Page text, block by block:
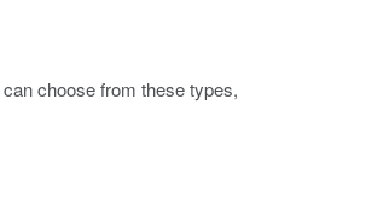
choose from these types,